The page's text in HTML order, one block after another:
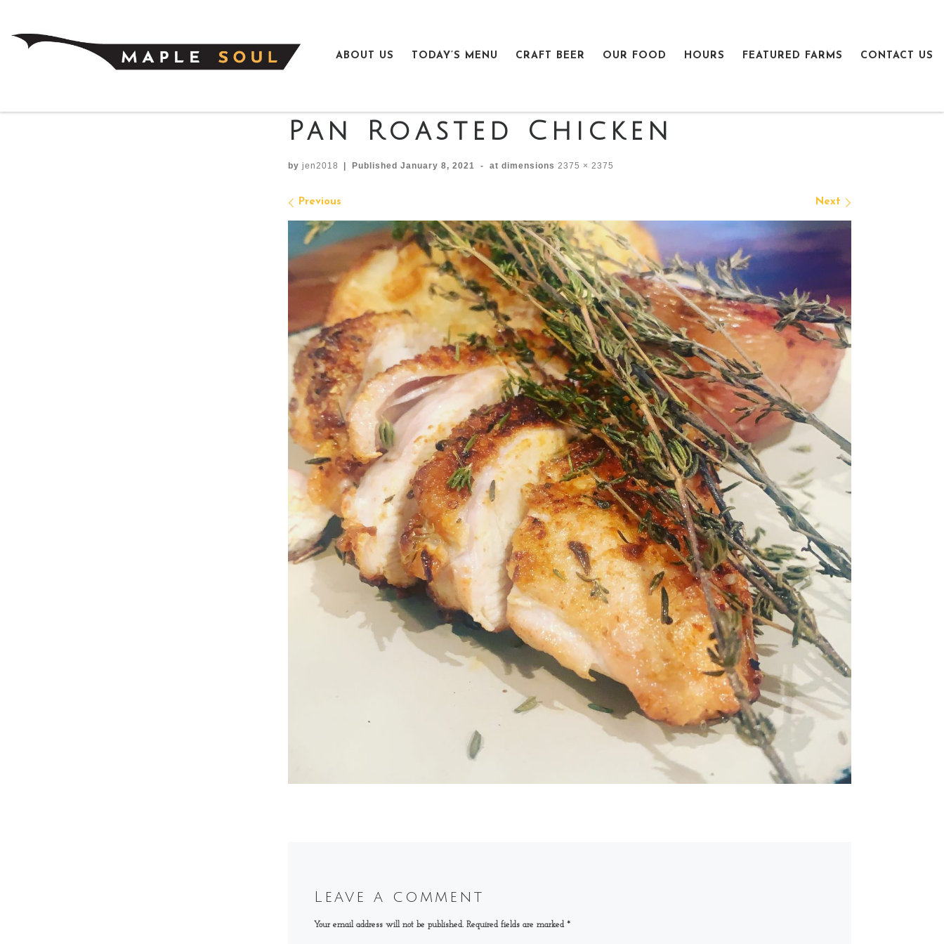
ABOUT US TODAY’S MENU CRAFT BEER OUR FOOD HOURS FEATURED FARMS CONTACT US
Pan Roasted Chicken
by jen2018 PublishedJanuary 8, 2021 - at dimensions 2375 × 2375
Images navigation
Previous Next
Leave a comment
Your email address will not be published. Required fields are marked *